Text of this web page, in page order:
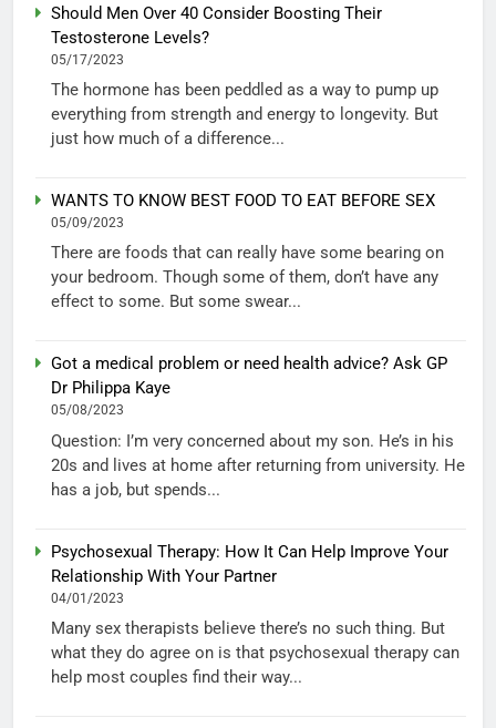
Should Men Over 40 Consider Boosting Their
Testosterone Levels?
05/17/2023
The hormone has been peddled as a way to pump up
everything from strength and energy to longevity. But
just how much of a difference...
WANTS TO KNOW BEST FOOD TO EAT BEFORE SEX
05/09/2023
There are foods that can really have some bearing on
your bedroom. Though some of them, don’t have any
effect to some. But some swear...
Got a medical problem or need health advice? Ask GP
Dr Philippa Kaye
05/08/2023
Question: I’m very concerned about my son. He’s in his
20s and lives at home after returning from university. He
has a job, but spends...
Psychosexual Therapy: How It Can Help Improve Your
Relationship With Your Partner
04/01/2023
Many sex therapists believe there’s no such thing. But
what they do agree on is that psychosexual therapy can
help most couples find their way...